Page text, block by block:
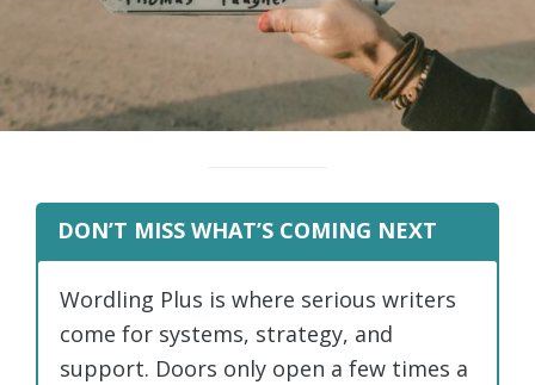
DON’T MISS WHAT’S COMING NEXT
Wordling Plus is where serious writers
come for systems, strategy, and
support. Doors only open a few times a